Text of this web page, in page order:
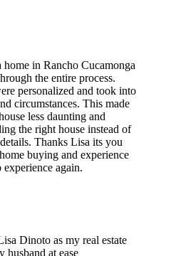
home in Rancho Cucamonga
the entire process.
personalized and took into
circumstances. This made
less daunting and
the right house instead of
Thanks Lisa its you
buying and experience
again.
Dinoto as my real estate
husband at ease